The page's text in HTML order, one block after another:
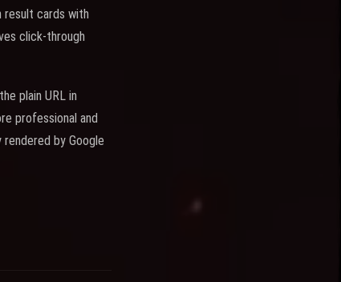
result cards with
click-through
plain URL in
professional and
by Google